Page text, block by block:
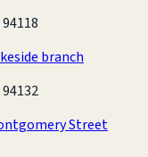
branch
Street